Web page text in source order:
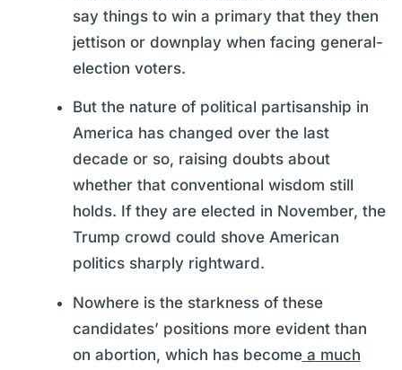
say things to win a primary that they then
jettison or downplay when facing general-
election voters.
But the nature of political partisanship in
America has changed over the last
decade or so, raising doubts about
whether that conventional wisdom still
holds. If they are elected in November, the
Trump crowd could shove American
politics sharply rightward.
Nowhere is the starkness of these
candidates’ positions more evident than
on abortion, which has becomea much